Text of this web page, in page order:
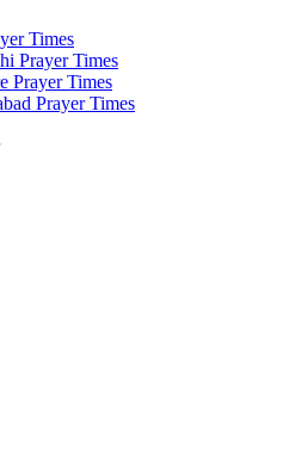
Times
Prayer Times
Prayer Times
Prayer Times